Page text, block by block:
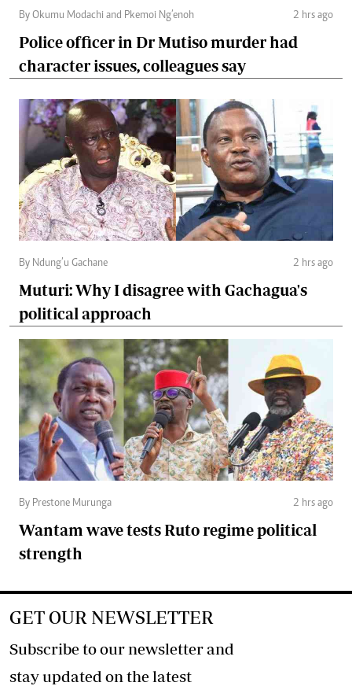
By Okumu Modachi and Pkemoi Ng’enoh 2 hrs ago
Police officer in Dr Mutiso murder had
character issues, colleagues say
By Ndung’u Gachane 2 hrs ago
Muturi: Why I disagree with Gachagua's
political approach
By Prestone Murunga 2 hrs ago
Wantam wave tests Ruto regime political
strength
GET OUR NEWSLETTER
Subscribe to our newsletter and
stay updated on the latest